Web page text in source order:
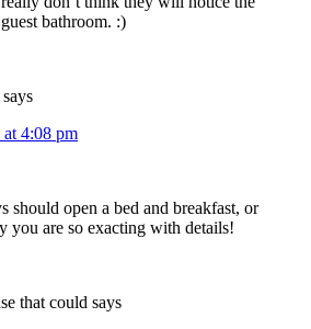
bathroom. :)
says
4:08 pm
should open a bed and breakfast, or
you are so exacting with details!
that could says